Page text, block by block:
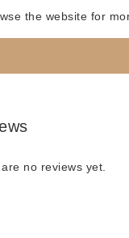
the website for
no reviews yet.